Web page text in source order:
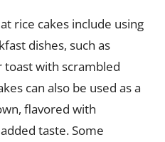
rice cakes include using
dishes, such as
toast with scrambled
can also be used as a
flavored with
taste. Some